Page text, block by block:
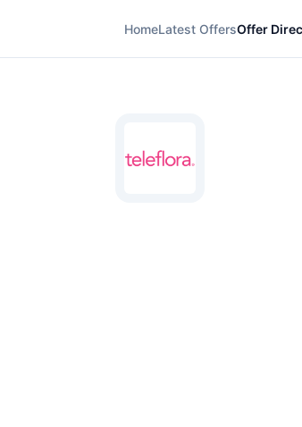
HomeLatest OffersOffer